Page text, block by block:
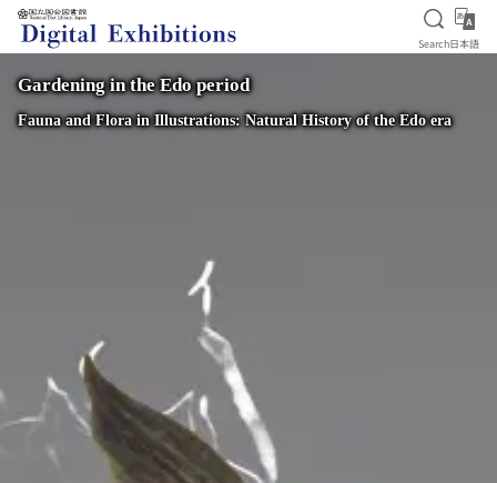
Open
Search 日
日本語
Gardening in the Edo period
Fauna and Flora in Illustrations: Natural History of the Edo era